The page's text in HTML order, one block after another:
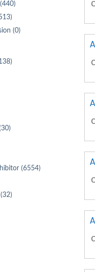
(0)
(6554)